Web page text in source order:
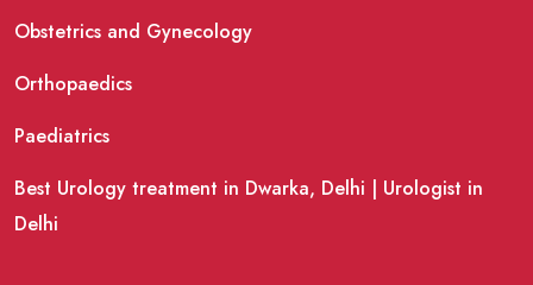
Obstetrics and Gynecology
Orthopaedics
Paediatrics
Best Urology treatment in Dwarka, Delhi | Urologist in
Delhi